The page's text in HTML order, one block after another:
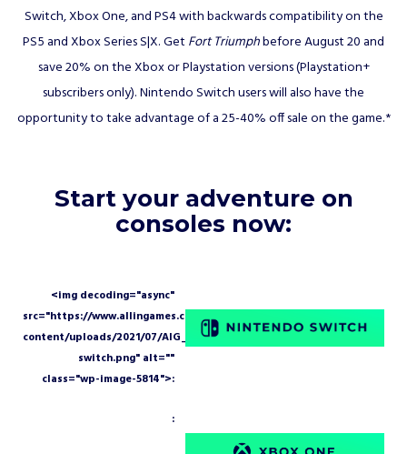
Switch, Xbox One, and PS4 with backwards compatibility on the
PS5 and Xbox Series S|X. Get Fort Triumphbefore August 20 and
save 20% on the Xbox or Playstation versions (Playstation+
subscribers only). Nintendo Switch users will also have the
opportunity to take advantage of a 25-40% off sale on the game.*
Start your adventure on
consoles now: